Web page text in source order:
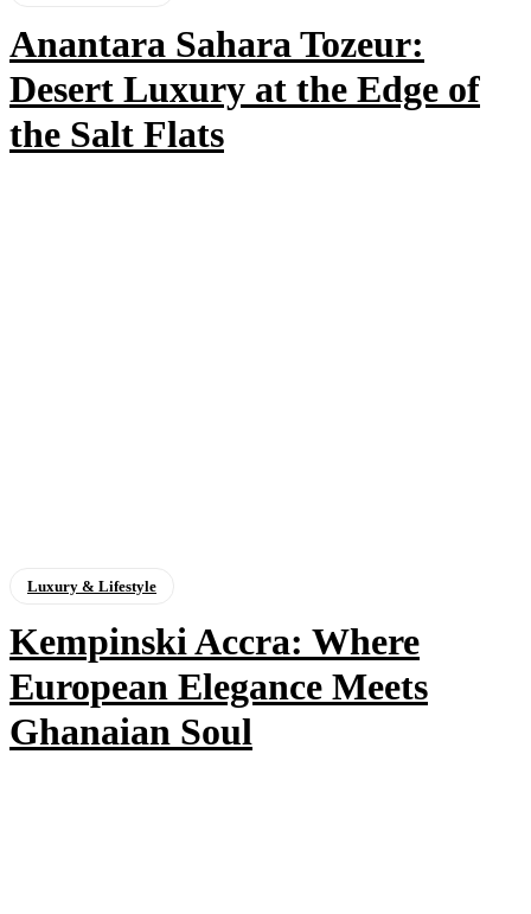
Anantara Sahara Tozeur:
Desert Luxury at the Edge of
the Salt Flats
Luxury & Lifestyle
Kempinski Accra: Where
European Elegance Meets
Ghanaian Soul